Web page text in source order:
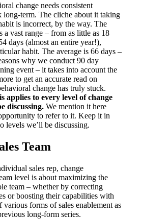
change needs consistent
long-term. The cliche about it taking
is incorrect, by the way. The
a vast range – from as little as 18
days (almost an entire year!),
habit. The average is 66 days –
why we conduct 90 day
event – it takes into account the
to get an accurate read on
change has truly stuck.
applies to every level of change
discussing. We mention it here
to refer to it. Keep it in
levels we’ll be discussing.
Team
sales rep, change
level is about maximizing the
team – whether by correcting
or boosting their capabilities with
forms of sales enablement as
long-form series.